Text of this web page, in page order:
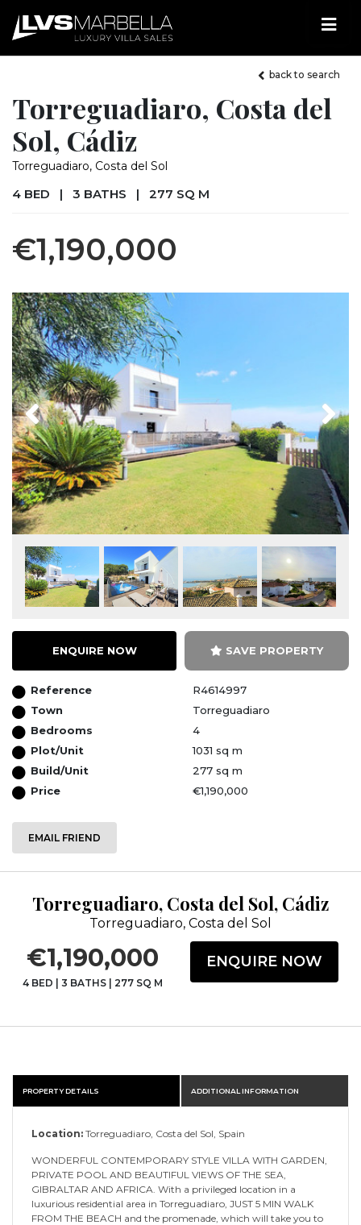
back to search
Torreguadiaro, Costa del
Sol, Cádiz
Torreguadiaro, Costa del Sol
4 BED | 3 BATHS | 277 SQ M
€1,190,000
Previous Next
ENQUIRE NOW SAVE PROPERTY
Reference
R4614997
Town
Torreguadiaro
Bedrooms
4
Plot/Unit
1031 sq m
Build/Unit
277 sq m
Price
€1,190,000
EMAIL FRIEND
Torreguadiaro, Costa del Sol, Cádiz
Torreguadiaro, Costa del Sol
€1,190,000
4 BED | 3 BATHS | 277 SQ M
ENQUIRE NOW
PROPERTY DETAILS ADDITIONAL INFORMATION
Location: Torreguadiaro, Costa del Sol, Spain
WONDERFUL CONTEMPORARY STYLE VILLA WITH GARDEN,
PRIVATE POOL AND BEAUTIFUL VIEWS OF THE SEA,
GIBRALTAR AND AFRICA. With a privileged location in a
luxurious residential area in Torreguadiaro, JUST 5 MIN WALK
FROM THE BEACH and the promenade, which will take you to